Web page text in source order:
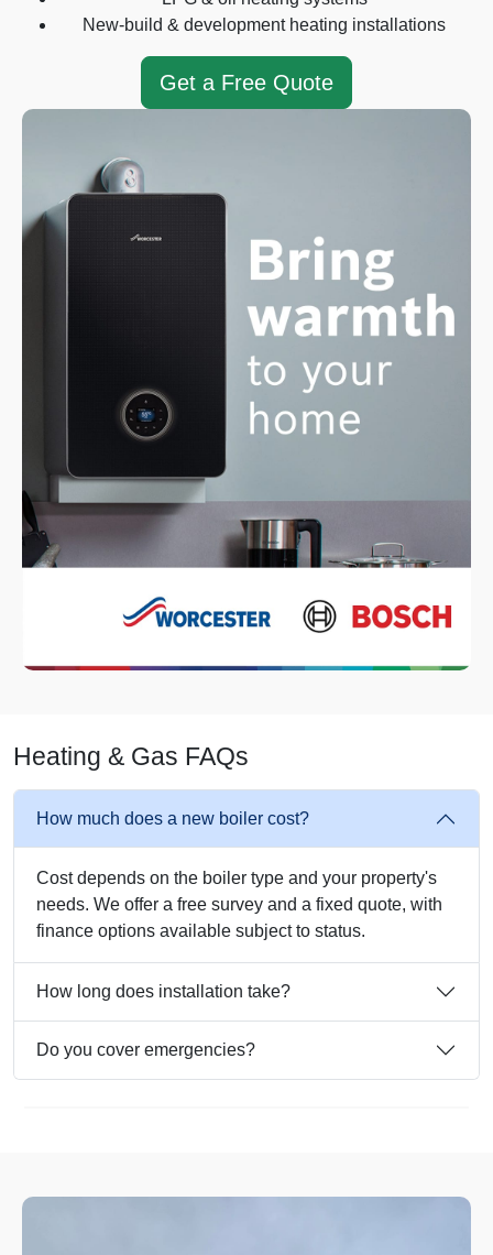
New-build & development heating installations
Get a Free Quote
Heating & Gas FAQs
How much does a new boiler cost?
Cost depends on the boiler type and your property's
needs. We offer a free survey and a fixed quote, with
finance options available subject to status.
How long does installation take?
Do you cover emergencies?